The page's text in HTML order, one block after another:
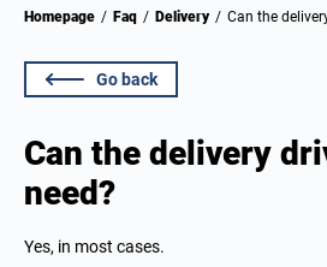
Homepage / Faq / Delivery / Can the
Go back
Can the delivery
need?
Yes, in most cases.